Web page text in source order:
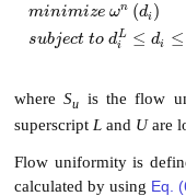
minimize ωn (di )
subject to d L
i
≤ di ≤
maximize Sudimi
whereSu is the flow
superscript L and Uare
Flow uniformity is
calculated by using Eq.